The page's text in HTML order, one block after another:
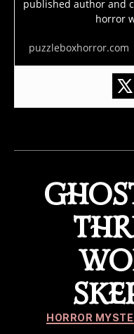
published author and
horror
puzzleboxhorror.com
g
st
e
HORROR